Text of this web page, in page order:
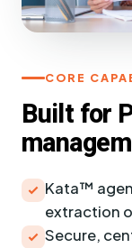
CORE
Built for
Kata™
extraction
Secure,